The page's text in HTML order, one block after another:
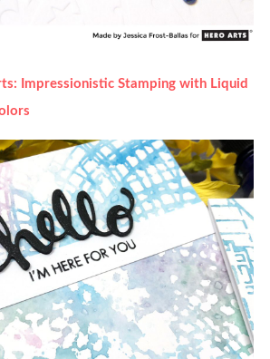
Impressionistic Stamping with Liquid